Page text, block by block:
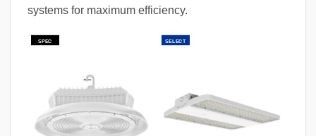
systems for maximum efficiency.
SPEC SELECT